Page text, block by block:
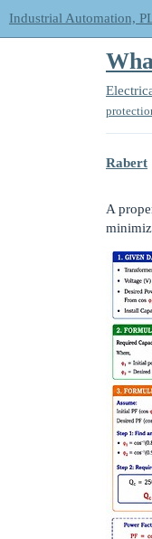
Industrial Automation,
Rabert
A